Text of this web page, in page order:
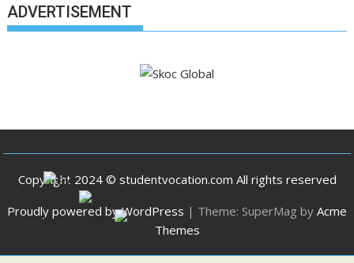
ADVERTISEMENT
Copyright 2024 © studentvocation.com All rights reserved
Proudly powered by WordPress | Theme: SuperMag by Acme
Themes